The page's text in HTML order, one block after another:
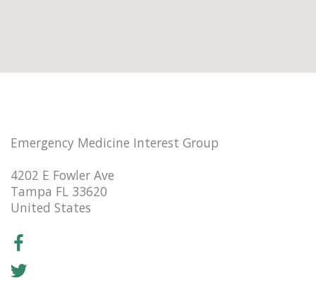
Emergency Medicine Interest Group
4202 E Fowler Ave
Tampa FL 33620
United States